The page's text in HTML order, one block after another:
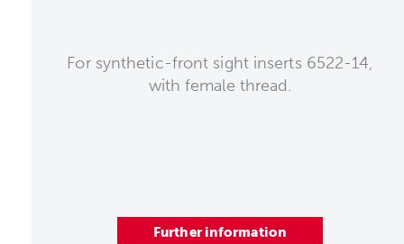
For synthetic-front sight inserts 6522-14,
with female thread.
Further information